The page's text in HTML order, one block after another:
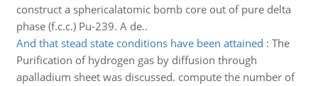
construct a sphericalatomic bomb core out of pure delta
phase (f.c.c.) Pu-239. A de..
And that stead state conditions have been attained : The
Purification of hydrogen gas by diffusion through
apalladium sheet was discussed. compute the number of